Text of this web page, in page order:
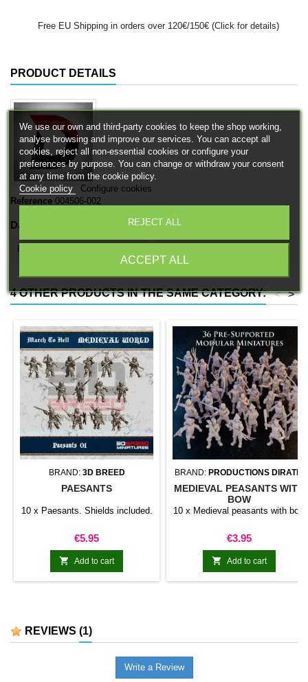
Free EU Shipping in orders over 120€/150€ (Click for details)
PRODUCT DETAILS
Reference 004506-002
Data sheet
Product type
4 OTHER PRODUCTS IN THE SAME CATEGORY: >
<
BRAND: 3D BREED
PAESANTS
10 x Paesants. Shields included.
Price
€5.95
 Add to cart
BRAND: PRODUCTIONS DIRATIA
MEDIEVAL PEASANTS WITH
BOW
10 x Medieval peasants with bow
Price
€3.95
 Add to cart
REVIEWS (1)
Write a Review
We use our own and third-party cookies to keep the shop working,
analyse browsing and improve our services. You can accept all
cookies, reject all non-essential cookies or configure your
preferences by purpose. You can change or withdraw your consent
at any time from the cookie policy.
Cookie policy
Configure cookies
REJECT ALL
ACCEPT ALL